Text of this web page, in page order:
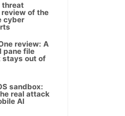
threat
of the
cyber
review: A
pane file
stays out of
sandbox:
real attack
AI